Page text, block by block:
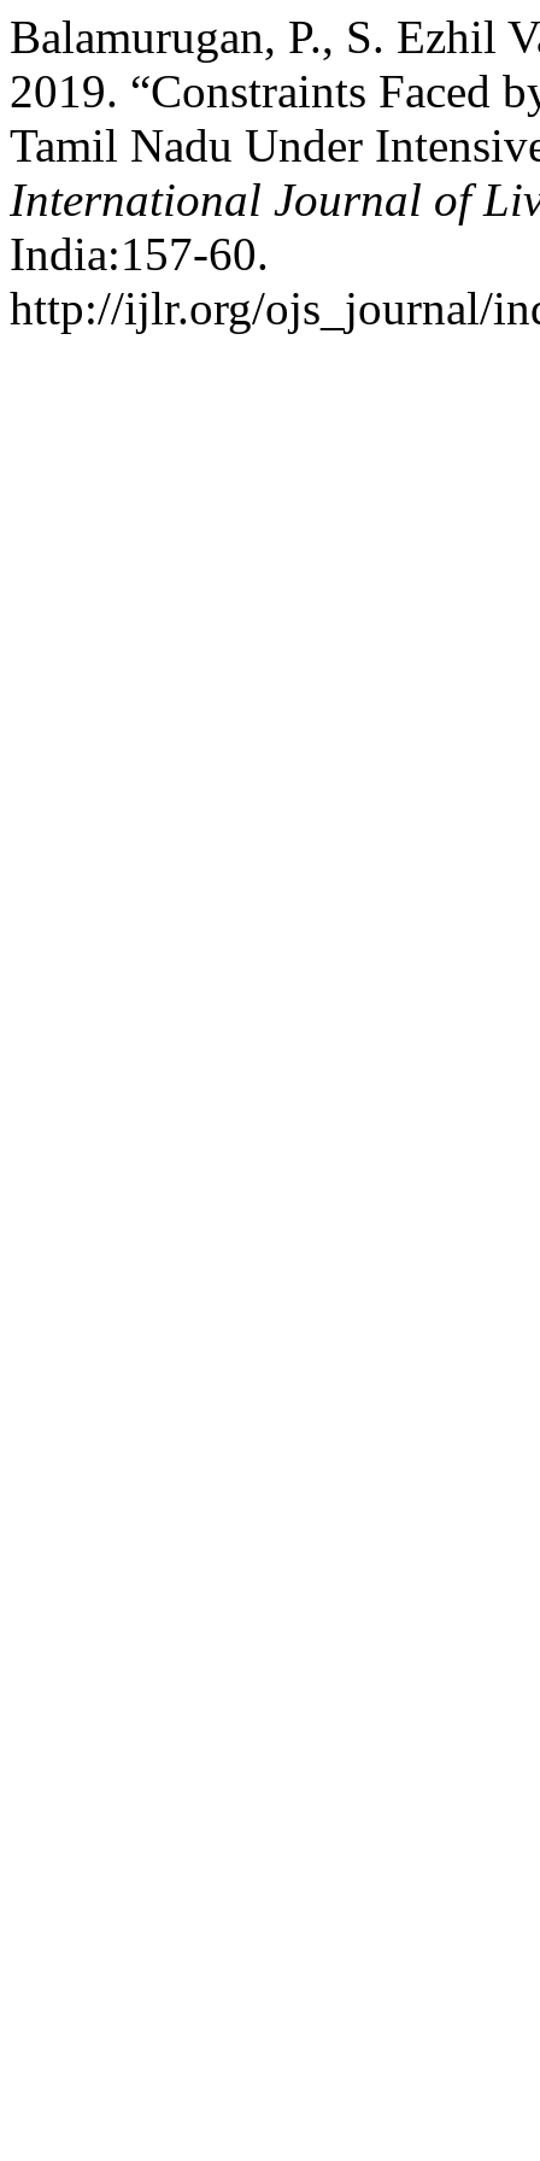
Balamurugan, P., S. Ezhil
2019. “Constraints Faced
Tamil Nadu Under
International Journal of
India:157-60.
http://ijlr.org/ojs_journal/